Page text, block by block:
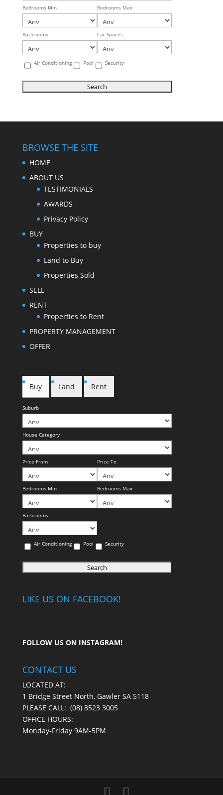
Bedrooms Min Bedrooms Max
Bathrooms Car Spaces
Air Conditioning Pool Security
BROWSE THE SITE
HOME
ABOUT US
TESTIMONIALS
AWARDS
Privacy Policy
BUY
Properties to buy
Land to Buy
Properties Sold
SELL
RENT
Properties to Rent
PROPERTY MANAGEMENT
OFFER
Buy Land Rent
Suburb
House Category
Price From Price To
Bedrooms Min Bedrooms Max
Bathrooms
Air Conditioning Pool Security
LIKE US ON FACEBOOK!
FOLLOW US ON INSTAGRAM!
CONTACT US
LOCATED AT:
1 Bridge Street North, Gawler SA 5118
PLEASE CALL: (08) 8523 3005
OFFICE HOURS:
Monday-Friday 9AM-5PM